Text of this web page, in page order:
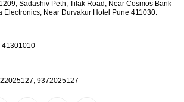
Sadashiv Peth, Tilak Road, Near Cosmos Bank
Electronics, Near Durvakur Hotel Pune 411030.
41301010
9372025127